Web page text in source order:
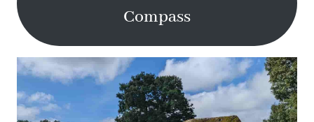
Compass